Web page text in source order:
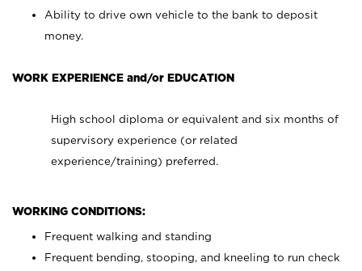
Ability to drive own vehicle to the bank to deposit
money.
WORK EXPERIENCE and/or EDUCATION
High school diploma or equivalent and six months of
supervisory experience (or related
experience/training) preferred.
WORKING CONDITIONS:
Frequent walking and standing
Frequent bending, stooping, and kneeling to run check